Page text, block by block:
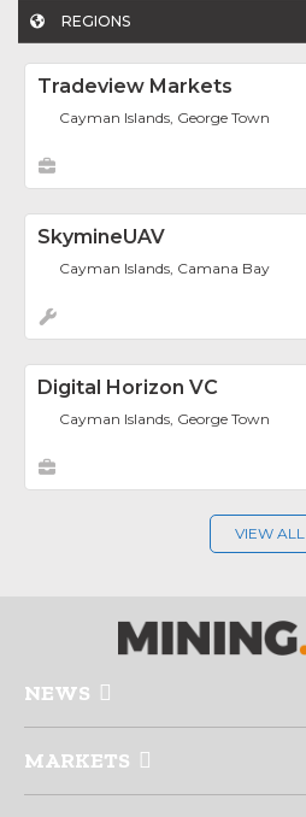
REGIONS
Tradeview Markets
Cayman Islands, George Town
SkymineUAV
Cayman Islands, Camana Bay
Digital Horizon VC
Cayman Islands, George Town
VIEW ALL
NEWS
MARKETS